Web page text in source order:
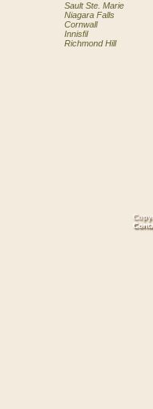
Sault Ste. Marie
Niagara Falls
Cornwall
Innisfil
Richmond Hill